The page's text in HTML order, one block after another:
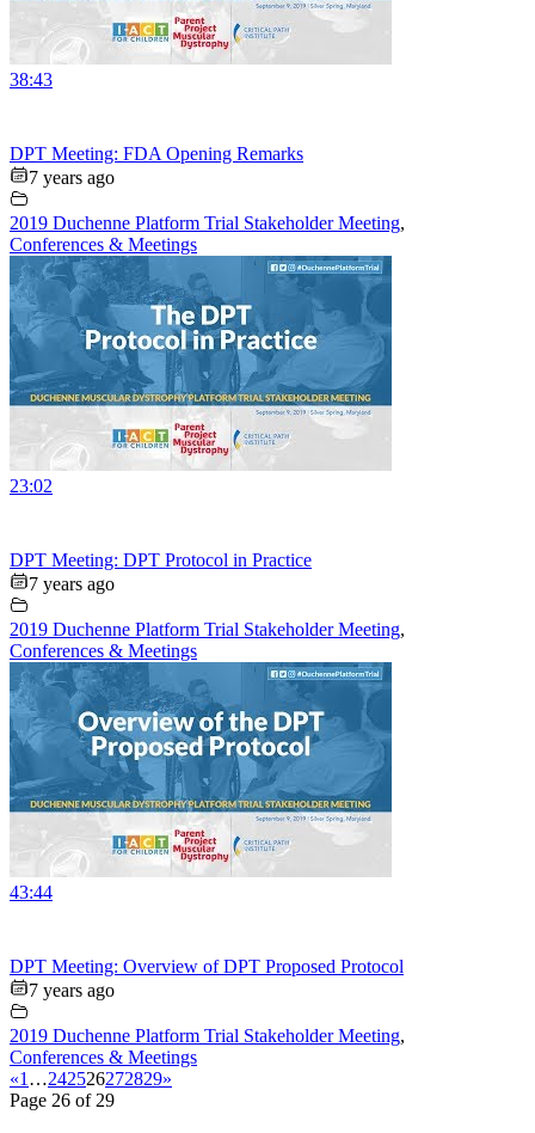
38:43
DPT Meeting: FDA Opening Remarks
7 years ago
2019 Duchenne Platform Trial Stakeholder Meeting,
Conferences & Meetings
23:02
DPT Meeting: DPT Protocol in Practice
7 years ago
2019 Duchenne Platform Trial Stakeholder Meeting,
Conferences & Meetings
43:44
DPT Meeting: Overview of DPT Proposed Protocol
7 years ago
2019 Duchenne Platform Trial Stakeholder Meeting,
Conferences & Meetings
«1 …242526272829»
Page 26 of 29